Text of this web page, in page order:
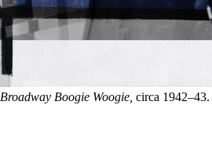
Broadway Boogie Woogie, circa